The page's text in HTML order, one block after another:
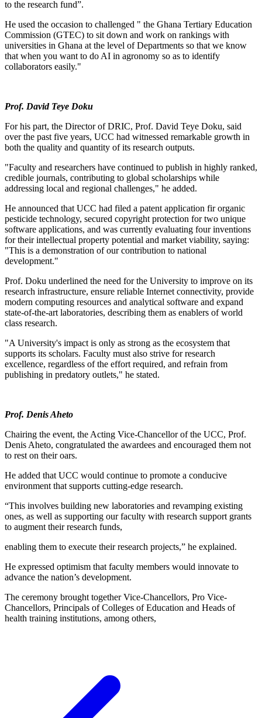
to the research fund”.
He used the occasion to challenged " the Ghana Tertiary Education
Commission (GTEC) to sit down and work on rankings with
universities in Ghana at the level of Departments so that we know
that when you want to do AI in agronomy so as to identify
collaborators easily."
Prof. David Teye Doku
For his part, the Director of DRIC, Prof. David Teye Doku, said
over the past five years, UCC had witnessed remarkable growth in
both the quality and quantity of its research outputs.
"Faculty and researchers have continued to publish in highly ranked,
credible journals, contributing to global scholarships while
addressing local and regional challenges," he added.
He announced that UCC had filed a patent application fir organic
pesticide technology, secured copyright protection for two unique
software applications, and was currently evaluating four inventions
for their intellectual property potential and market viability, saying:
"This is a demonstration of our contribution to national
development."
Prof. Doku underlined the need for the University to improve on its
research infrastructure, ensure reliable Internet connectivity, provide
modern computing resources and analytical software and expand
state-of-the-art laboratories, describing them as enablers of world
class research.
"A University's impact is only as strong as the ecosystem that
supports its scholars. Faculty must also strive for research
excellence, regardless of the effort required, and refrain from
publishing in predatory outlets," he stated.
Prof. Denis Aheto
Chairing the event, the Acting Vice-Chancellor of the UCC, Prof.
Denis Aheto, congratulated the awardees and encouraged them not
to rest on their oars.
He added that UCC would continue to promote a conducive
environment that supports cutting-edge research.
“This involves building new laboratories and revamping existing
ones, as well as supporting our faculty with research support grants
to augment their research funds,
enabling them to execute their research projects,” he explained.
He expressed optimism that faculty members would innovate to
advance the nation’s development.
The ceremony brought together Vice-Chancellors, Pro Vice-
Chancellors, Principals of Colleges of Education and Heads of
health training institutions, among others,